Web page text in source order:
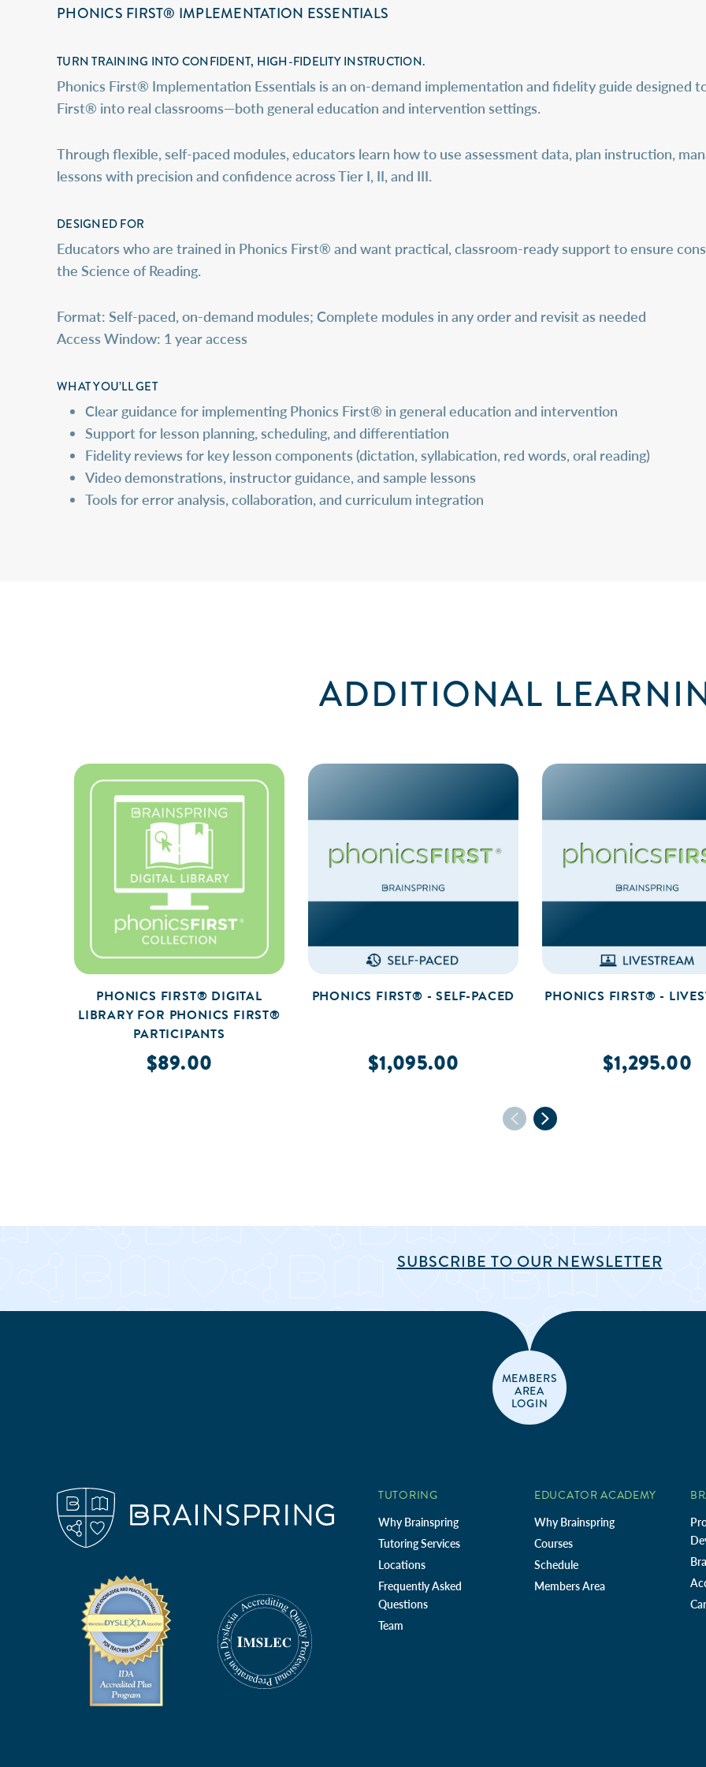
PHONICS FIRST® IMPLEMENTATION ESSENTIALS
TURN TRAINING INTO CONFIDENT, HIGH-FIDELITY INSTRUCTION.
Phonics First® Implementation Essentials is an on-demand implementation and fidelity guide designed
First® into real classrooms—both general education and intervention settings.
Through flexible, self-paced modules, educators learn how to use assessment data, plan instruction,
lessons with precision and confidence across Tier I, II, and III.
DESIGNED FOR
Educators who are trained in Phonics First® and want practical, classroom-ready support to ensure
the Science of Reading.
Format: Self-paced, on-demand modules; Complete modules in any order and revisit as needed
Access Window: 1 year access
WHAT YOU’LL GET
Clear guidance for implementing Phonics First® in general education and intervention
Support for lesson planning, scheduling, and differentiation
Fidelity reviews for key lesson components (dictation, syllabication, red words, oral reading)
Video demonstrations, instructor guidance, and sample lessons
Tools forerror analysis, collaboration, and curriculum integration
ADDITIONAL
PHONICS FIRST® DIGITAL
LIBRARY FOR PHONICS FIRST®
PARTICIPANTS
$89.00
PHONICS FIRST® - SELF-PACED
$1,095.00
PHONICS FIRST® -
$1,295.00
SUBSCRIBE TO OUR NEWSLETTER
MEMBERS
AREA
LOGIN
TUTORING
Why Brainspring
Tutoring Services
Locations
Frequently Asked
Questions
Team
EDUCATOR ACADEMY
Why Brainspring
Courses
Schedule
Members Area